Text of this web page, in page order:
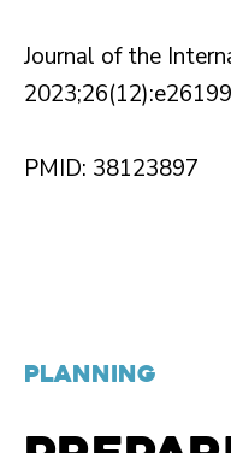
Journal of the
PMID: 38123897
PLANNING